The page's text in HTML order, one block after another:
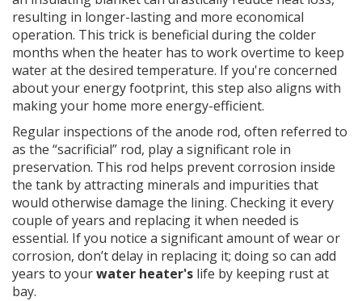
resulting in longer-lasting and more economical
operation. This trick is beneficial during the colder
months when the heater has to work overtime to keep
water at the desired temperature. If you're concerned
about your energy footprint, this step also aligns with
making your home more energy-efficient.
Regular inspections of the anode rod, often referred to
as the “sacrificial” rod, play a significant role in
preservation. This rod helps prevent corrosion inside
the tank by attracting minerals and impurities that
would otherwise damage the lining. Checking it every
couple of years and replacing it when needed is
essential. If you notice a significant amount of wear or
corrosion, don’t delay in replacing it; doing so can add
years to yourwater heater's life by keeping rust at
bay.